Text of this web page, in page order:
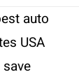
auto
USA